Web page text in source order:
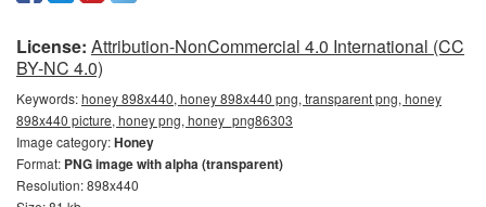
License: Attribution-NonCommercial 4.0 International (CC
BY-NC 4.0)
Keywords:honey 898x440, honey 898x440 png, transparent png, honey
898x440 picture, honey png, honey_png86303
Image category:Honey
Format: PNG image with alpha (transparent)
Resolution: 898x440